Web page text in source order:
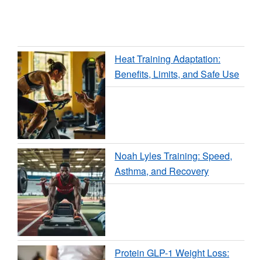
Heat Training Adaptation:
Benefits, Limits, and Safe Use
Noah Lyles Training: Speed,
Asthma, and Recovery
Protein GLP-1 Weight Loss: